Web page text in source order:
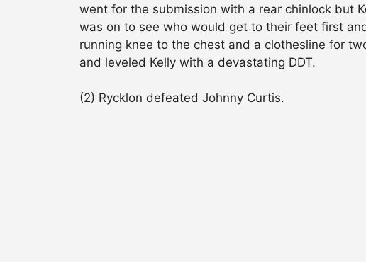
went for the submission with a rear chinlock but
was on to see who would get to their feet first
running knee to the chest and a clothesline for
and leveled Kelly with a devastating DDT.
(2) Rycklon defeated Johnny Curtis.